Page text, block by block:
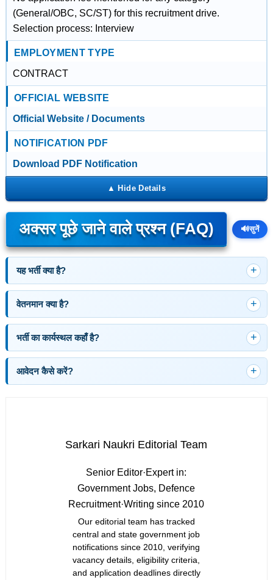
(General/OBC, SC/ST) for this recruitment drive.
Selection process: Interview
EMPLOYMENT TYPE
CONTRACT
OFFICIAL WEBSITE
Official Website / Documents
NOTIFICATION PDF
Download PDF Notification
अक्सर पूछे जाने वाले प्रश्न (FAQ) 🔊सुनें
यह भर्ती क्या है?
वेतनमान क्या है?
भर्ती का कार्यस्थल कहाँ है?
आवेदन कैसे करें?
Sarkari Naukri Editorial Team
Senior Editor·Expert in:
Government Jobs, Defence
Recruitment·Writing since 2010
Our editorial team has tracked
central and state government job
notifications since 2010, verifying
vacancy details, eligibility criteria,
and application deadlines directly